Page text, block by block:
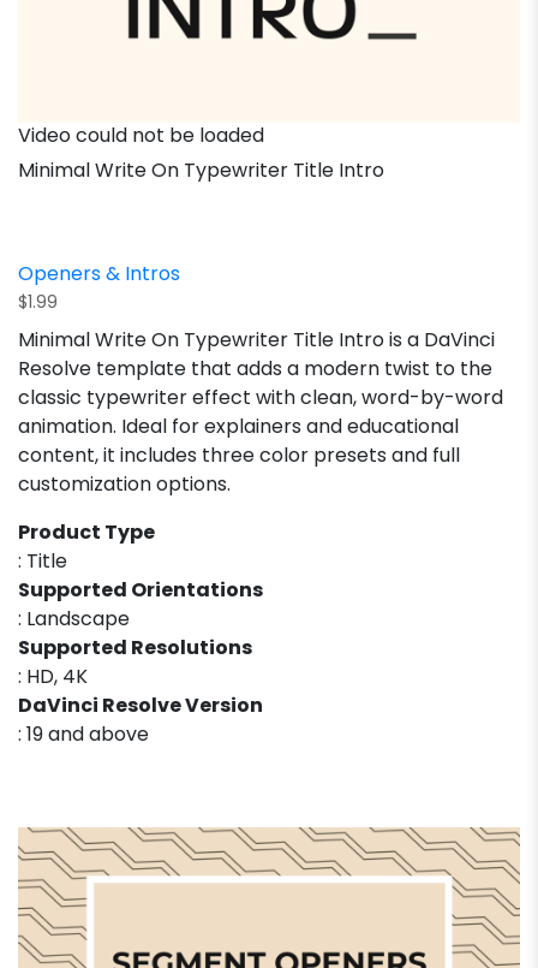
Video could not be loaded
Minimal Write On Typewriter Title Intro
Openers & Intros
$1.99
Minimal Write On Typewriter Title Intro is a DaVinci
Resolve template that adds a modern twist to the
classic typewriter effect with clean, word-by-word
animation. Ideal for explainers and educational
content, it includes three color presets and full
customization options.
Product Type
: Title
Supported Orientations
: Landscape
Supported Resolutions
: HD, 4K
DaVinci Resolve Version
: 19 and above